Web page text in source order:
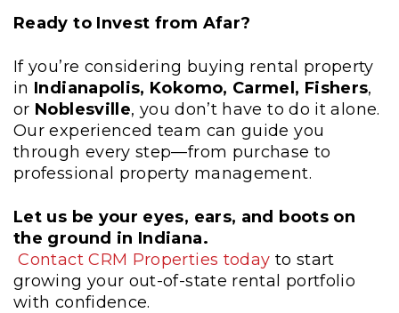
Ready to Invest from Afar?
If you’re considering buying rental property
in Indianapolis, Kokomo, Carmel, Fishers,
or Noblesville, you don’t have to do it alone.
Our experienced team can guide you
through every step—from purchase to
professional property management.
Let us be your eyes, ears, and boots on
the ground in Indiana.
Contact CRM Properties today to start
growing your out-of-state rental portfolio
with confidence.